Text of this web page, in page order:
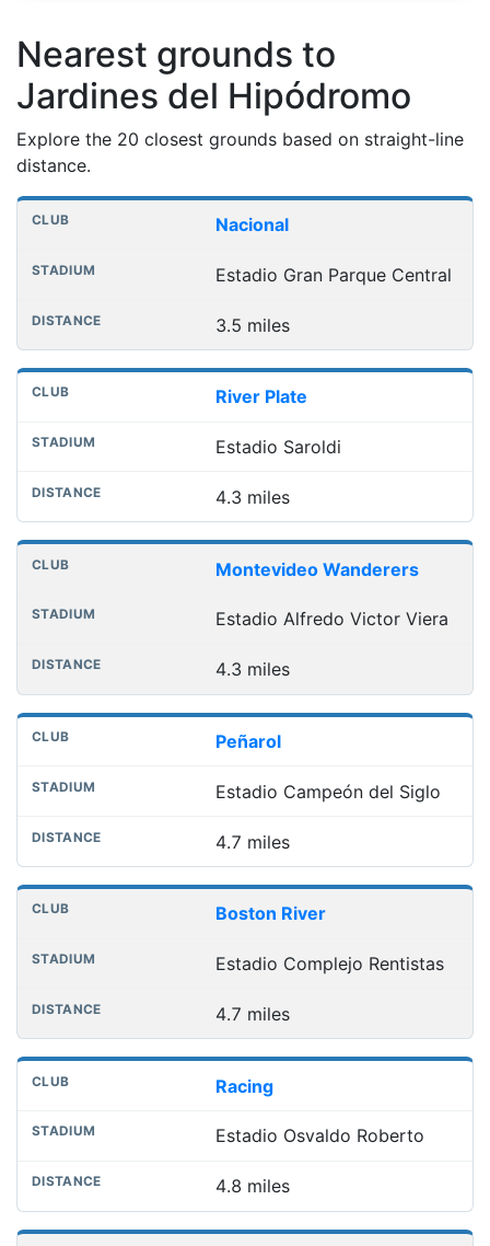
Nearest grounds to
Jardines del Hipódromo
Explore the 20 closest grounds based on straight-line
distance.
Nearest football grounds
Club Distance
Nacional
Estadio Gran Parque Central
3.5 miles
River Plate
Estadio Saroldi
4.3 miles
Montevideo Wanderers
Estadio Alfredo Victor Viera
4.3 miles
Peñarol
Estadio Campeón del Siglo
4.7 miles
Boston River
Estadio Complejo Rentistas
4.7 miles
Racing
Estadio Osvaldo Roberto
4.8 miles